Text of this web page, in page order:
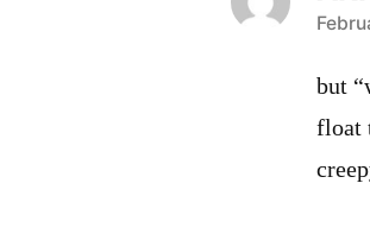
says:
but
float